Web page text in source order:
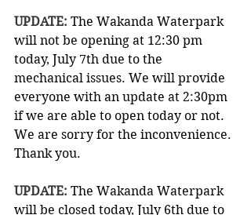
UPDATE: The Wakanda Waterpark
will not be opening at 12:30 pm
today, July 7th due to the
mechanical issues. We will provide
everyone with an update at 2:30pm
if we are able to open today or not.
We are sorry for the inconvenience.
Thank you.
UPDATE: The Wakanda Waterpark
will be closed today, July 6th due to